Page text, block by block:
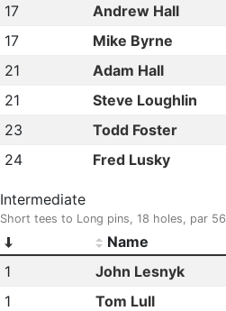
17
Andrew Hall
17
Mike Byrne
21
Adam Hall
21
Steve Loughlin
23
Todd Foster
24
Fred Lusky
Intermediate
Short tees to Long pins, 18 holes, par 56
Name
1
John Lesnyk
1
Tom Lull